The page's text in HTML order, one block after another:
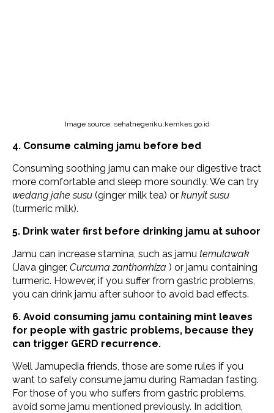
Image source: sehatnegeriku.kemkes.go.id
4. Consume calming jamu before bed
Consuming soothing jamu can make our digestive tract
more comfortable and sleep more soundly. We can try
wedang jahe susu (ginger milk tea) or kunyit susu
(turmeric milk).
5. Drink water first before drinking jamu at suhoor
Jamu can increase stamina, such as jamu temulawak
(Java ginger, Curcuma zanthorrhiza ) or jamu containing
turmeric. However, if you suffer from gastric problems,
you can drink jamu after suhoor to avoid bad effects.
6. Avoid consuming jamu containing mint leaves
for people with gastric problems, because they
can trigger GERD recurrence.
Well Jamupedia friends, those are some rules if you
want to safely consume jamu during Ramadan fasting.
For those of you who suffers from gastric problems,
avoid some jamu mentioned previously. In addition,